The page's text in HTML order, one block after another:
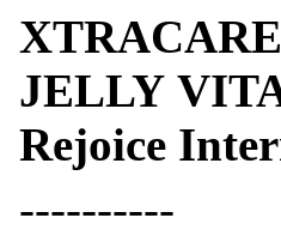
JELLY
Rejoice
----------